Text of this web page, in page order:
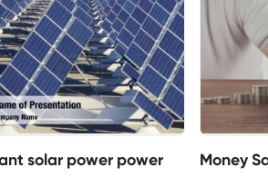
solar power power Money